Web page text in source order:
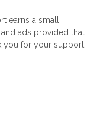
earns a small
ads provided that
you for your support!